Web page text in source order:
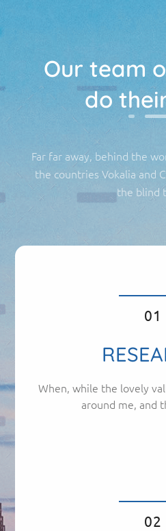
Our team
do
Far far away, behind the
the countries Vokalia and
the blind
01
When, while the lovely
around me, and
02